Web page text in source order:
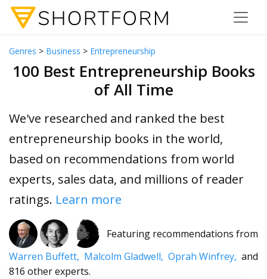
Genres > Business > Entrepreneurship
100 Best Entrepreneurship Books
of All Time
We've researched and ranked the best
entrepreneurship books in the world,
based on recommendations from world
experts, sales data, and millions of reader
ratings. Learn more
Featuring recommendations from
Warren Buffett, Malcolm Gladwell, Oprah Winfrey, and
816 other experts.